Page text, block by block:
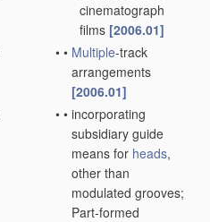
cinematograph
films [2006.01]
• • Multiple-track
arrangements
[2006.01]
• • incorporating
subsidiary guide
means for heads,
other than
modulated grooves;
Part-formed